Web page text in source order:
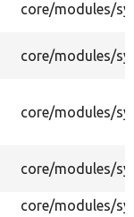
core/modules/
core/modules/
core/modules/
core/modules/
core/modules/